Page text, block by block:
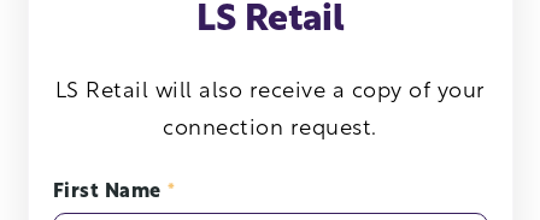
LS Retail
LS Retail will also receive a copy of your
connection request.
First Name *